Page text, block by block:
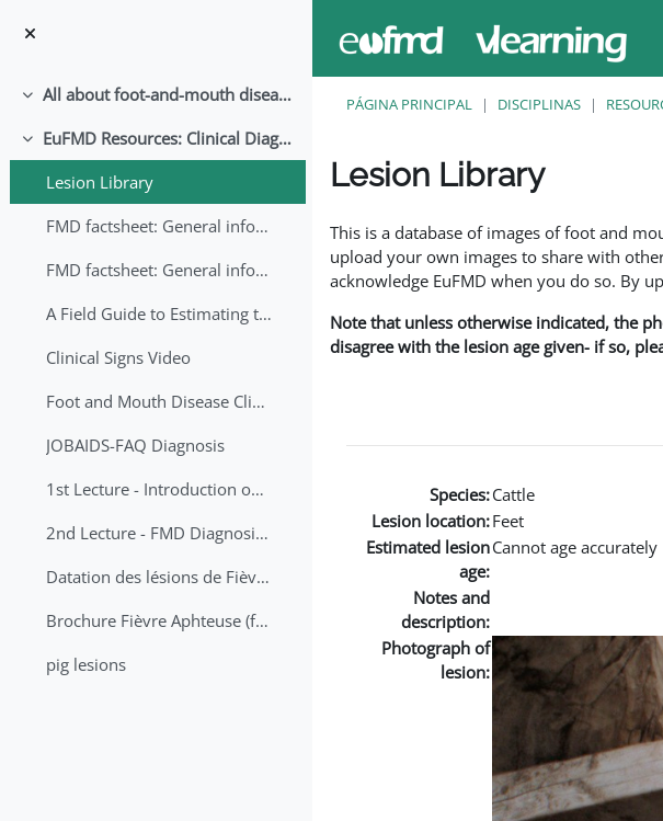
Contrair All about foot-and-mouth disease!
Contrair
EuFMD Resources: Clinical Diagnosis
Lesion Library
FMD factsheet: General information for producers that veterinary services may adapt English/Francais
FMD factsheet: General information for producers that veterinary services may adapt in English-French-Arabic
A Field Guide to Estimating the Age of Foot and Mouth Disease Lesions
Clinical Signs Video
Foot and Mouth Disease Clinical Examination
JOBAIDS-FAQ Diagnosis
1st Lecture - Introduction on FMD and Lesion Ageing (Arabic)
2nd Lecture - FMD Diagnosis and Sampling
Datation des lésions de Fièvre Aphteuse Guide pratique
Brochure Fièvre Aphteuse (french and arabic)
pig lesions
PÁGINA PRINCIPAL DISCIPLINAS
Lesion Library
This is a database of images of foot and
upload your own images to share with
acknowledge EuFMD when you do so. By
Note that unless otherwise indicated, the
disagree with the lesion age given- if so,
Species:Cattle
Lesion location:Feet
Estimated lesion
age:
Cannot age accurately
Notes and
description:
Photograph of
lesion: